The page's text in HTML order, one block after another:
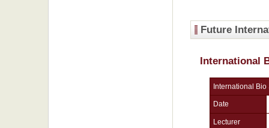
Future
International
International Bio
Date
Lecturer